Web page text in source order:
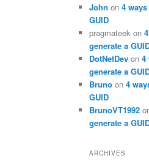
John on 4
GUID
pragmateek on
generate a
DotNetDev on 4
generate a
Bruno on 4
GUID
BrunoVT1992
generate a
ARCHIVES